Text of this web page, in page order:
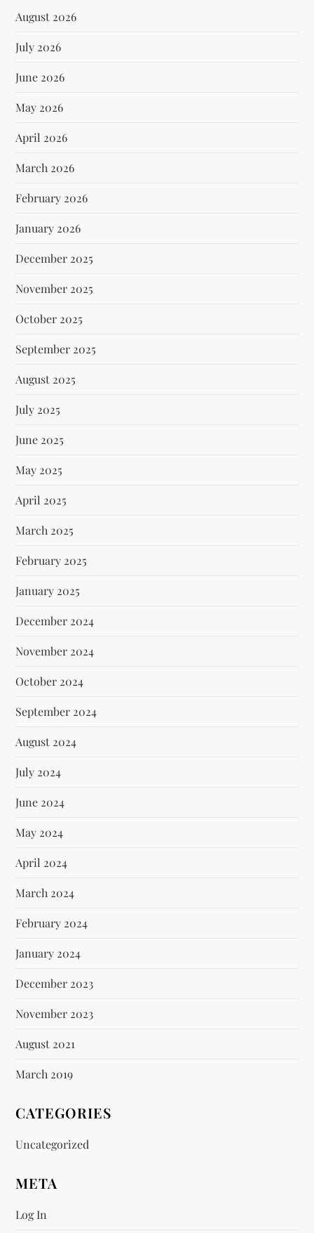
August 2026
July 2026
June 2026
May 2026
April 2026
March 2026
February 2026
January 2026
December 2025
November 2025
October 2025
September 2025
August 2025
July 2025
June 2025
May 2025
April 2025
March 2025
February 2025
January 2025
December 2024
November 2024
October 2024
September 2024
August 2024
July 2024
June 2024
May 2024
April 2024
March 2024
February 2024
January 2024
December 2023
November 2023
August 2021
March 2019
CATEGORIES
Uncategorized
META
Log In